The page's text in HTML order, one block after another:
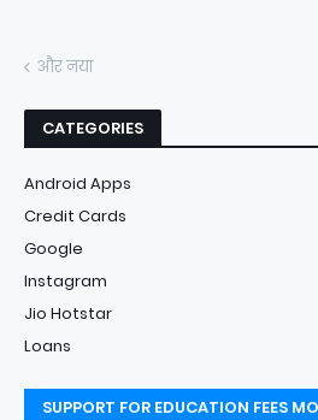
और नया
CATEGORIES
Android Apps
Credit Cards
Google
Instagram
Jio Hotstar
Loans
SUPPORT FOR EDUCATION FEES